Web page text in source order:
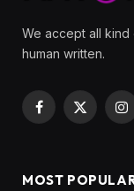
We accept all kind
human written.
Facebook
X
MOST